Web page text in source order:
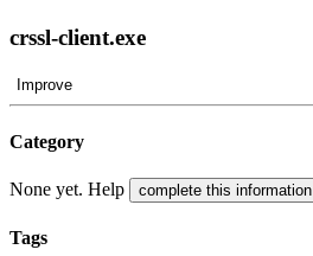
crssl-client.exe
Improve
Category
None yet. Help complete this information
Tags